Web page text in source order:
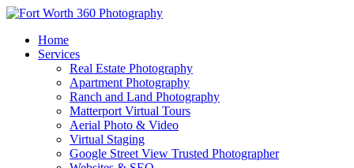
Home
Services
Real Estate Photography
Apartment Photography
Ranch and Land Photography
Matterport Virtual Tours
Aerial Photo & Video
Virtual Staging
Google Street View Trusted Photographer